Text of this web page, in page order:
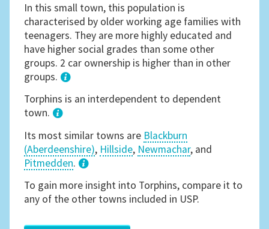
In this small town, this population is
characterised by older working age families with
teenagers. They are more highly educated and
have higher social grades than some other
groups. 2 car ownership is higher than in other
groups.
1
Torphins is an interdependent to dependent
town.
Its most similar towns are Blackburn
(Aberdeenshire), Hillside, Newmachar, and
Pitmedden.
3
To gain more insight into Torphins, compare it to
any of the other towns included in USP.